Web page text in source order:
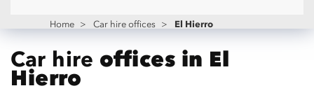
Home > Car hire offices > El Hierro
Car hire offices in El
Hierro